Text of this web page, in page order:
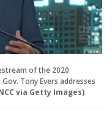
of the 2020
Tony Evers addresses
via Getty Images)